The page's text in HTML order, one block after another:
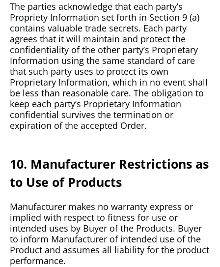
The parties acknowledge that each party’s
Propriety Information set forth in Section 9 (a)
contains valuable trade secrets. Each party
agrees that it will maintain and protect the
confidentiality of the other party’s Proprietary
Information using the same standard of care
that such party uses to protect its own
Proprietary Information, which in no event shall
be less than reasonable care. The obligation to
keep each party’s Proprietary Information
confidential survives the termination or
expiration of the accepted Order.
10. Manufacturer Restrictions as
to Use of Products
Manufacturer makes no warranty express or
implied with respect to fitness for use or
intended uses by Buyer of the Products. Buyer
to inform Manufacturer of intended use of the
Product and assumes all liability for the product
performance.